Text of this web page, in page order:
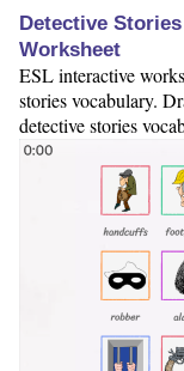
Detective
Worksheet
ESL interactive
stories vocabulary.
detective stories